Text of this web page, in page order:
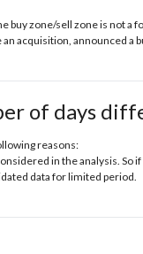
buy zone/sell zone is not a
acquisition, announced
of days
reasons:
in the analysis.
data for limited period.